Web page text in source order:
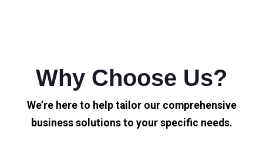
Why Choose Us?
We’re here to help tailor our comprehensive
business solutions to your specific needs.